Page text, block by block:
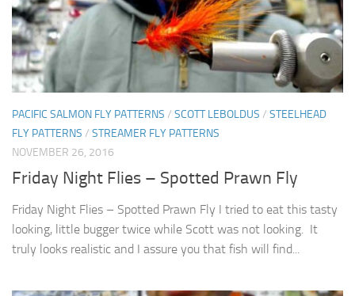
PACIFIC SALMON FLY PATTERNS / SCOTT LEBOLDUS / STEELHEAD
FLY PATTERNS / STREAMER FLY PATTERNS
NOVEMBER 26, 2016
Friday Night Flies – Spotted Prawn Fly
Friday Night Flies – Spotted Prawn Fly I tried to eat this tasty
looking, little bugger twice while Scott was not looking. It
truly looks realistic and I assure you that fish will find...